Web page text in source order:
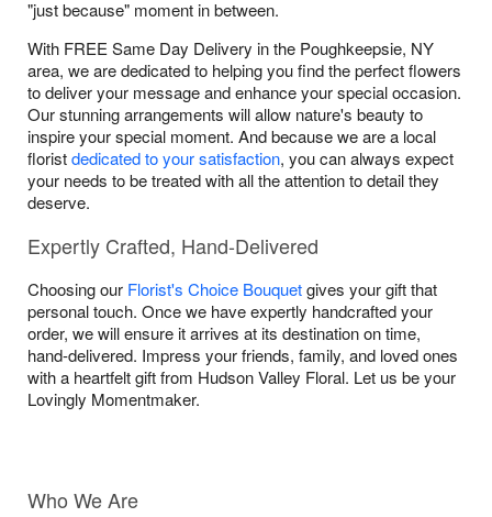
"just because" moment in between.
With FREE Same Day Delivery in the Poughkeepsie, NY
area, we are dedicated to helping you find the perfect flowers
to deliver your message and enhance your special occasion.
Our stunning arrangements will allow nature's beauty to
inspire your special moment. And because we are a local
floristdedicated to your satisfaction, you can always expect
your needs to be treated with all the attention to detail they
deserve.
Expertly Crafted, Hand-Delivered
Choosing our Florist's Choice Bouquetgives your gift that
personal touch. Once we have expertly handcrafted your
order, we will ensure it arrives at its destination on time,
hand-delivered. Impress your friends, family, and loved ones
with a heartfelt gift from Hudson Valley Floral. Let us be your
Lovingly Momentmaker.
Who We Are